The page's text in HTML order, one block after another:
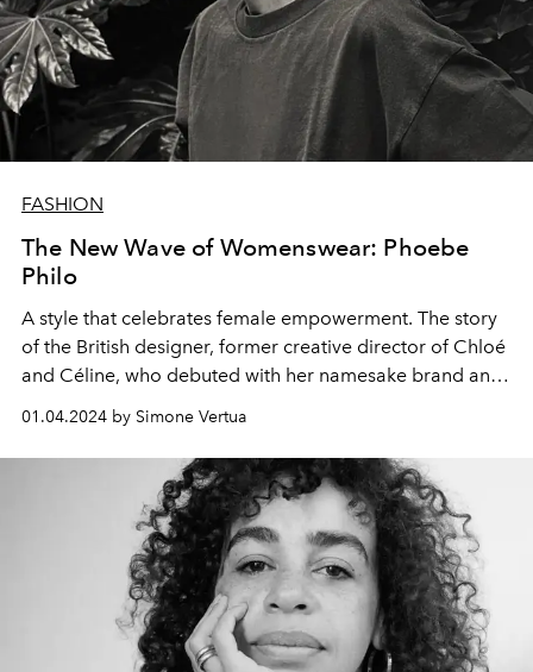
FASHION
The New Wave of Womenswear: Phoebe
Philo
A style that celebrates female empowerment. The story
of the British designer, former creative director of Chloé
and Céline, who debuted with her namesake brand and
the "Edit A1" collection.
01.04.2024 by Simone Vertua